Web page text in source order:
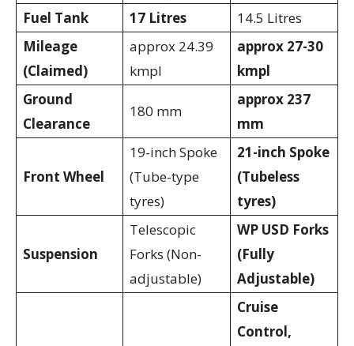
Fuel Tank 17 Litres
14.5 Litres
Mileage
(Claimed)
approx 24.39
kmpl
approx 27-30
kmpl
Ground
Clearance
180 mm
approx 237
mm
Front Wheel
19-inch Spoke
(Tube-type
tyres)
21-inch Spoke
(Tubeless
tyres)
Suspension
Telescopic
Forks (Non-
adjustable)
WP USD Forks
(Fully
Adjustable)
Cruise
Control,